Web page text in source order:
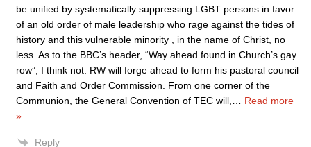
be unified by systematically suppressing LGBT persons in favor
of an old order of male leadership who rage against the tides of
history and this vulnerable minority , in the name of Christ, no
less. As to the BBC’s header, “Way ahead found in Church’s gay
row”, I think not. RW will forge ahead to form his pastoral council
and Faith and Order Commission. From one corner of the
Communion, the General Convention of TEC will,
Read more
»
Reply